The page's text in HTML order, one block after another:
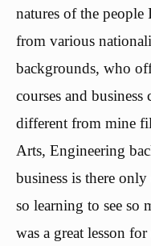
natures of the
from various
backgrounds, who
courses and business
different from mine
Arts, Engineering
business is there
so learning to see so
was a great lesson for